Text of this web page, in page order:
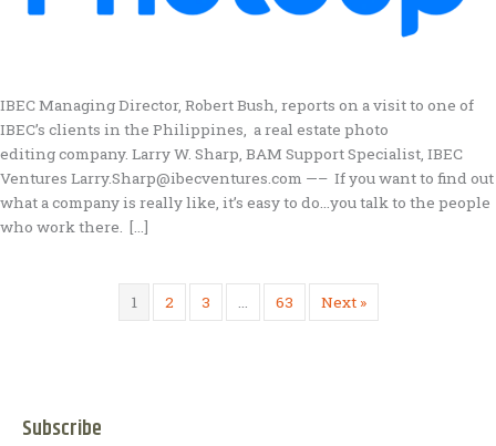
IBEC Managing Director, Robert Bush, reports on a visit to one of
IBEC’s clients in the Philippines, a real estate photo
editing company. Larry W. Sharp, BAM Support Specialist, IBEC
Ventures Larry.Sharp@ibecventures.com —– If you want to find out
what a company is really like, it’s easy to do…you talk to the people
who work there. […]
1 2 3 … 63 Next »
Subscribe